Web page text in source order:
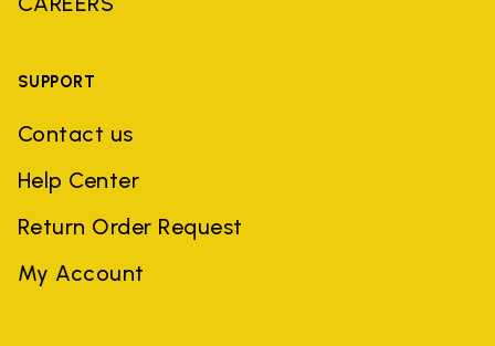
SUPPORT
Contact us
Help Center
Return Order Request
My Account